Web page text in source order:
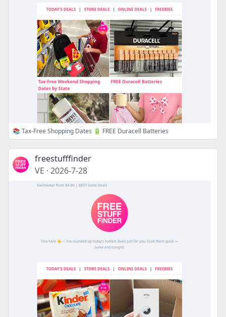
📚 Tax-Free Shopping Dates 🔋 FREE Duracell Batteries
freestufffinder
VE · 2026-7-28